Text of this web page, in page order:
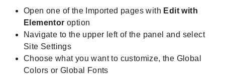
Open one of the Imported pages with Edit with
Elementor option
Navigate to the upper left of the panel and select
Site Settings
Choose what you want to customize, the Global
Colors or Global Fonts